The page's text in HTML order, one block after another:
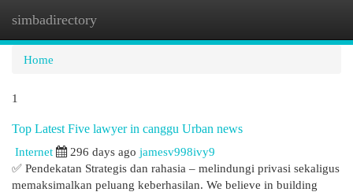
simbadirectory
Home
1
Top Latest Five lawyer in canggu Urban news
Internet
296 days ago jamesv998ivy9
✅ Pendekatan Strategis dan rahasia – melindungi privasi sekaligus
memaksimalkan peluang keberhasilan. We believe in building